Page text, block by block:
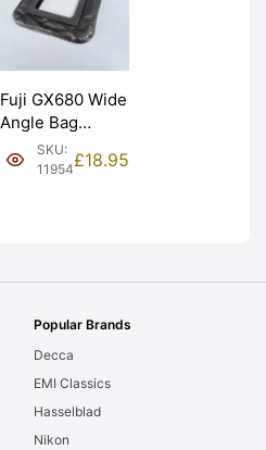
Fuji GX680 Wide
Angle Bag
Bellows &
Frames. LIGHT
SKU:
11954£18.95
Popular Brands
Decca
EMI Classics
Hasselblad
Nikon